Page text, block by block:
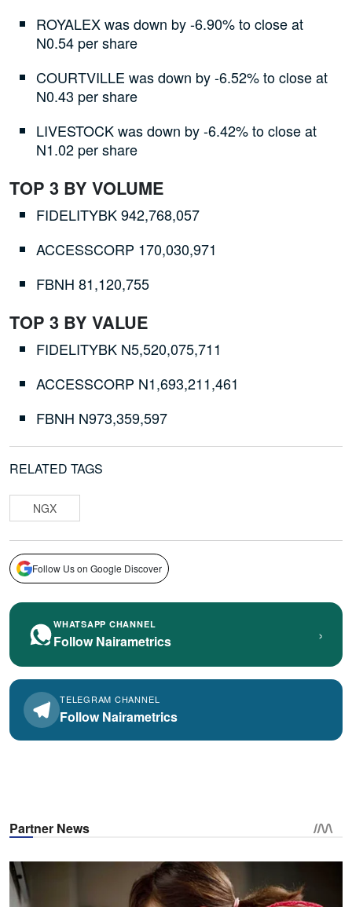
ROYALEX was down by -6.90% to close at
N0.54 per share
COURTVILLE was down by -6.52% to close at
N0.43 per share
LIVESTOCK was down by -6.42% to close at
N1.02 per share
TOP 3 BY VOLUME
FIDELITYBK 942,768,057
ACCESSCORP 170,030,971
FBNH 81,120,755
TOP 3 BY VALUE
FIDELITYBK N5,520,075,711
ACCESSCORP N1,693,211,461
FBNH N973,359,597
RELATED TAGS
NGX
Follow Us on Google Discover
WHATSAPP CHANNEL
Follow Nairametrics ›
TELEGRAM CHANNEL
Follow Nairametrics